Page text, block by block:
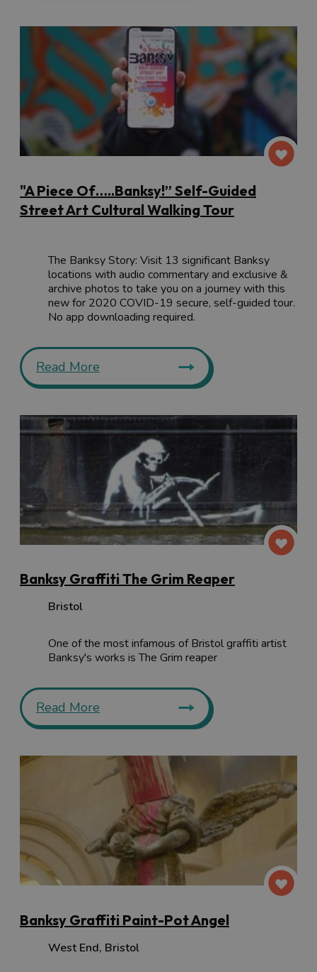
"A Piece Of…..Banksy!” Self-Guided
Street Art Cultural Walking Tour
The Banksy Story: Visit 13 significant Banksy
locations with audio commentary and exclusive &
archive photos to take you on a journey with this
new for 2020 COVID-19 secure, self-guided tour.
No app downloading required.
Read More
Banksy Graffiti The Grim Reaper
Bristol
One of the most infamous of Bristol graffiti artist
Banksy's works is The Grim reaper
Read More
Banksy Graffiti Paint-Pot Angel
West End, Bristol